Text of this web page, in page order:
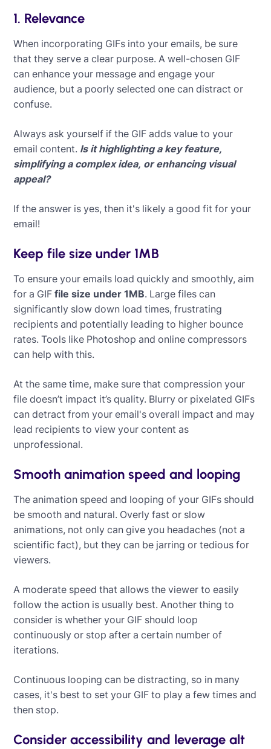
1. Relevance
When incorporating GIFs into your emails, be sure
that they serve a clear purpose. A well-chosen GIF
can enhance your message and engage your
audience, but a poorly selected one can distract or
confuse.
Always ask yourself if the GIF adds value to your
email content. Is it highlighting a key feature,
simplifying a complex idea, or enhancing visual
appeal?
If the answer is yes, then it's likely a good fit for your
email!
Keep file size under 1MB
To ensure your emails load quickly and smoothly, aim
for a GIFfile size under 1MB. Large files can
significantly slow down load times, frustrating
recipients and potentially leading to higher bounce
rates. Tools like Photoshop and online compressors
can help with this.
At the same time, make sure that compression your
file doesn’t impact it’s quality. Blurry or pixelated GIFs
can detract from your email's overall impact and may
lead recipients to view your content as
unprofessional.
‍Smooth animation speed and looping
The animation speed and looping of your GIFs should
be smooth and natural. Overly fast or slow
animations, not only can give you headaches (not a
scientific fact), but they can be jarring or tedious for
viewers.
A moderate speed that allows the viewer to easily
follow the action is usually best. Another thing to
consider is whether your GIF should loop
continuously or stop after a certain number of
iterations.
Continuous looping can be distracting, so in many
cases, it's best to set your GIF to play a few times and
then stop.
Consider accessibility and leverage alt